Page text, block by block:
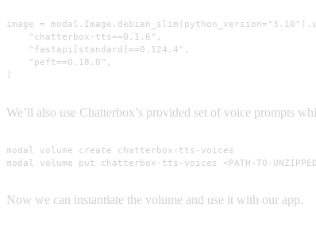
image =
    "chatterbox-tts==0.1.6",
    "fastapi[standard]==0.124.4",
    "peft==0.18.0",
)
We’ll also use Chatterbox’s provided set of voice prompts
modal volume create chatterbox-tts-voices
modal volume put chatterbox-tts-voices <PATH-TO-UNZIPPED-
Now we can instantiate the volume and use it with our app.